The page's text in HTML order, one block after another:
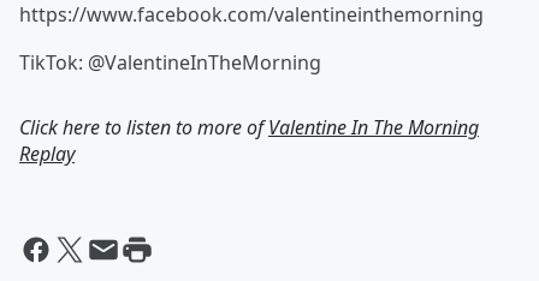
https://www.facebook.com/valentineinthemorning
TikTok: @ValentineInTheMorning
Click here to listen to more ofValentine In The Morning
Replay